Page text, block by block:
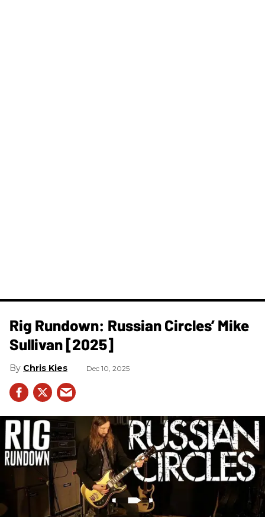
Rig Rundown: Russian Circles’ Mike
Sullivan [2025]
Chris Kies Dec 10, 2025